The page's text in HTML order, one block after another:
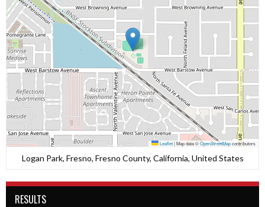
Leaflet|Map data ©OpenStreetMapcontributors
Logan Park, Fresno, Fresno County, California, United States
RESULTS